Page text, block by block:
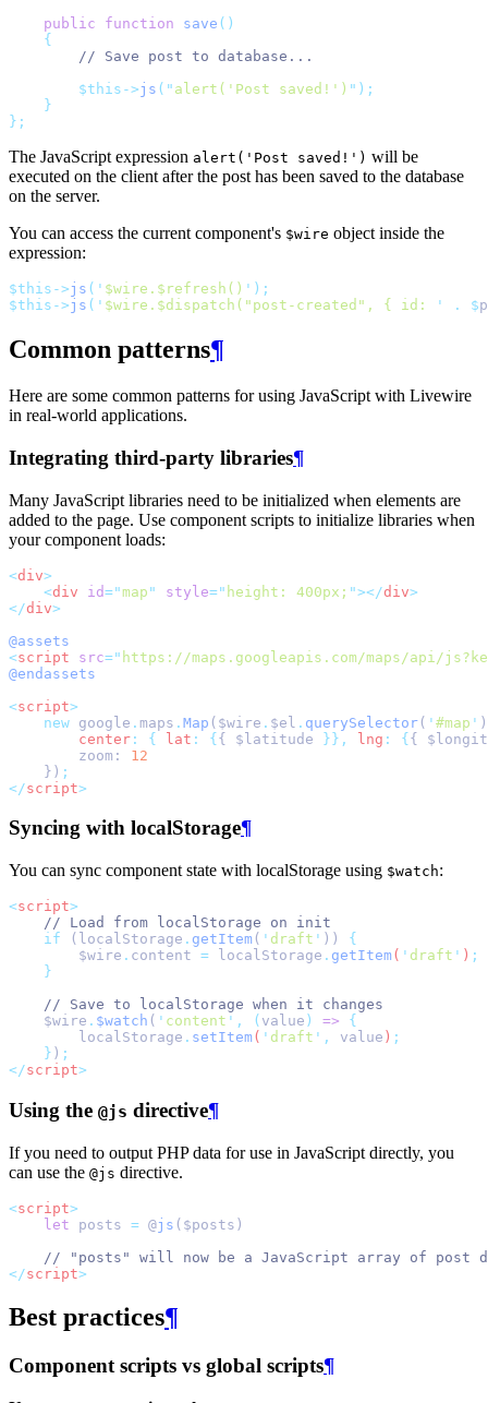
public
function save ()
{
// Save post to database...
$this->js ( " alert('Post saved!') " );
}
};
The JavaScript expression alert('Post saved!') will be
executed on the client after the post has been saved to the database
on the server.
You can access the current component's $wire object inside the
expression:
$this->js ( ' $wire.$refresh() ' );
$this->js ( ' $wire.$dispatch("post-created", { id: ' . $
Common patterns¶
Here are some common patterns for using JavaScript with Livewire
in real-world applications.
Integrating third-party libraries¶
Many JavaScript libraries need to be initialized when elements are
added to the page. Use component scripts to initialize libraries when
your component loads:
<div>
<div id="map " style=" height: 400px; "></div>
</div>
@assets
<script src=" https://maps.googleapis.com/maps/api/
@endassets
<script>
new google . maps . Map ($wire . $el . querySelector ( ' #map ' )
center : { lat : {{ $latitude }}, lng : {{
        zoom:
12
    })
;
</script>
Syncing with localStorage¶
You can sync component state with localStorage using $watch:
<script>
// Load from localStorage on init
if (localStorage . getItem ( ' draft ' )) {
$wire . content = localStorage . getItem( ' draft ' ) ;
}
// Save to localStorage when it changes
    $wire
. $watch ( ' content ' , ( value ) =>
{
localStorage . setItem( ' draft ' , value ) ;
} ) ;
</script>
Using the @js directive¶
If you need to output PHP data for use in JavaScript directly, you
can use the @js directive.
<script>
let posts = @js ($posts)
// "posts" will now be a JavaScript array of post
</script>
Best practices¶
Component scripts vs global scripts¶